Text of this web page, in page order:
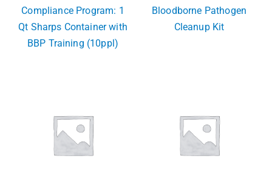
Compliance Program: 1
Qt Sharps Container with
BBP Training (10ppl)
Bloodborne Pathogen
Cleanup Kit